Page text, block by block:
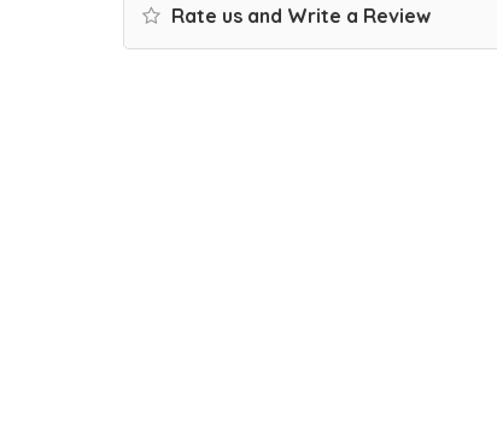
Rate us and Write a Review